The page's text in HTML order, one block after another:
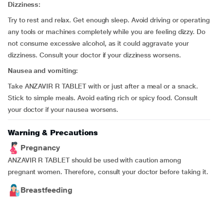
Dizziness:
Try to rest and relax. Get enough sleep. Avoid driving or operating
any tools or machines completely while you are feeling dizzy. Do
not consume excessive alcohol, as it could aggravate your
dizziness. Consult your doctor if your dizziness worsens.
Nausea and vomiting:
Take ANZAVIR R TABLET with or just after a meal or a snack.
Stick to simple meals. Avoid eating rich or spicy food. Consult
your doctor if your nausea worsens.
Warning & Precautions
Pregnancy
ANZAVIR R TABLET should be used with caution among
pregnant women. Therefore, consult your doctor before taking it.
Breastfeeding